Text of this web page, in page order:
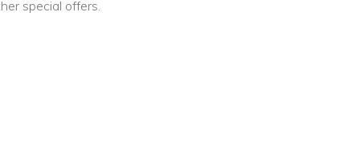
special offers.